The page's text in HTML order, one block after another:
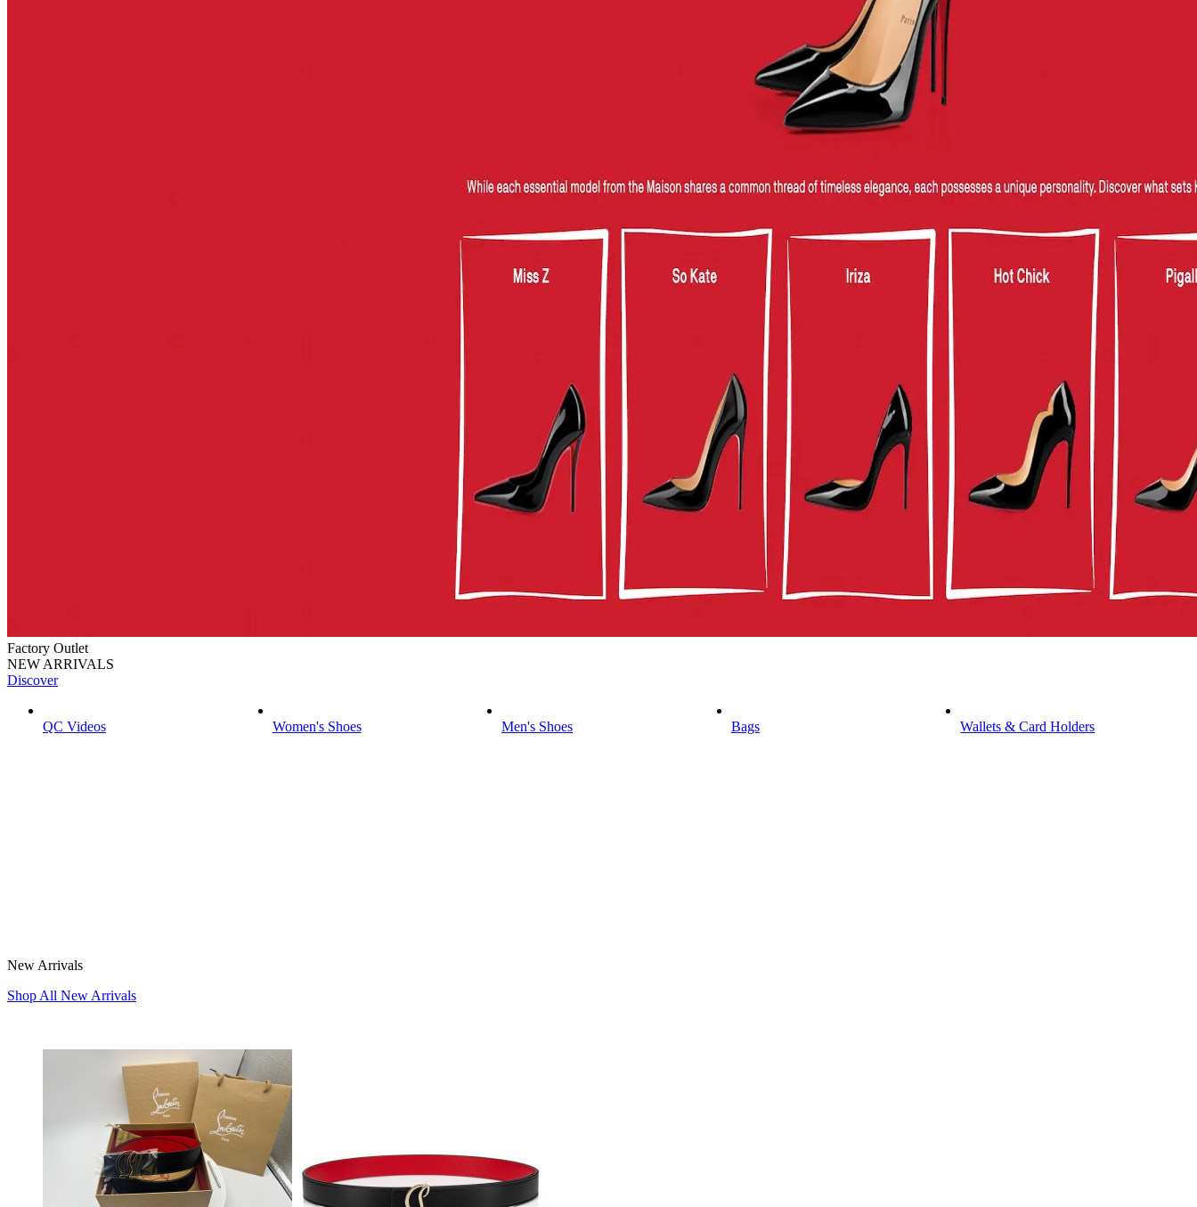
Factory Outlet
NEW ARRIVALS
Discover
QC Videos Women's Shoes Men's Shoes Bags Wallets & Card Holders
New Arrivals
Shop All New Arrivals